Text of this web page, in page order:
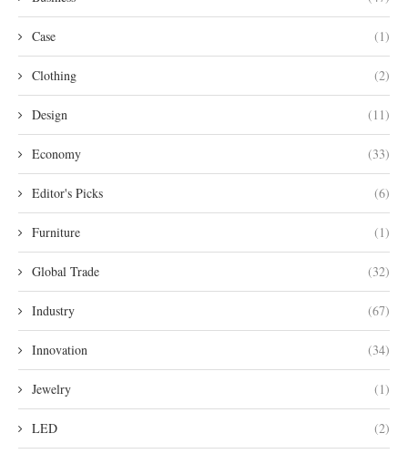
Case (1)
Clothing (2)
Design (11)
Economy (33)
Editor's Picks (6)
Furniture (1)
Global Trade (32)
Industry (67)
Innovation (34)
Jewelry (1)
LED (2)